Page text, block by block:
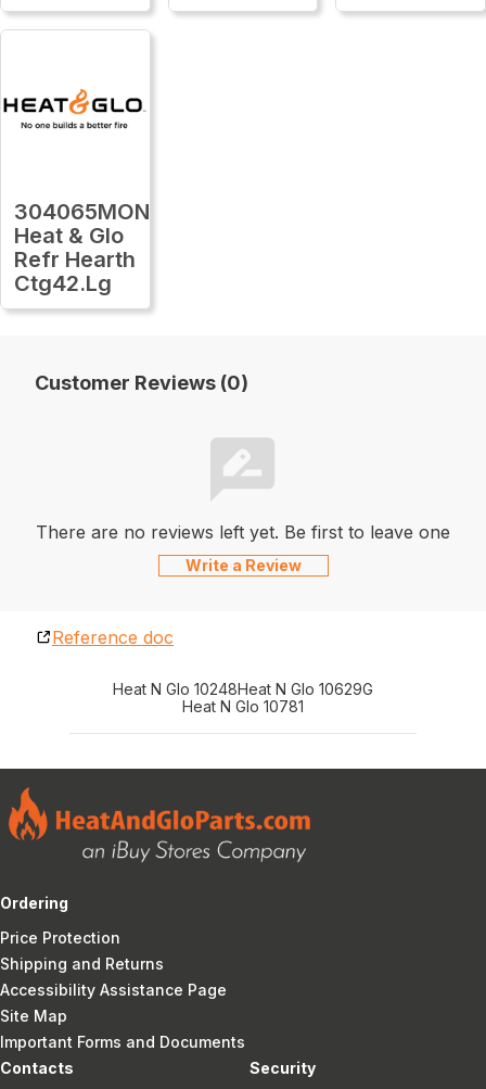
304065MON
Heat & Glo
Refr Hearth
Ctg42.Lg
Customer Reviews (0)
There are no reviews left yet. Be first to leave one
Write a Review
Reference doc
Heat N Glo 10248Heat N Glo 10629G
Heat N Glo 10781
Ordering
Price Protection
Shipping and Returns
Accessibility Assistance Page
Site Map
Important Forms and Documents
Contacts
Security